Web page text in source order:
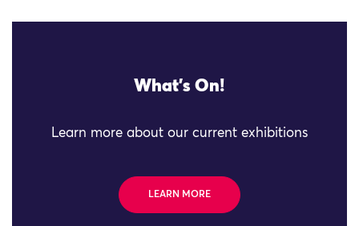
What's On!
Learn more about our current exhibitions
LEARN MORE